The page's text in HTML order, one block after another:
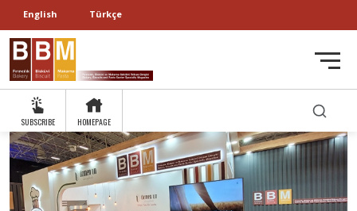
English Türkçe
SUBSCRIBE HOMEPAGE